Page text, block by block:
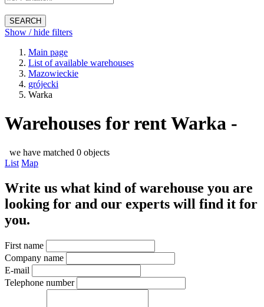
SEARCH
Show / hide filters
Main page
List of available warehouses
Mazowieckie
grójecki
Warka
Warehouses for rent Warka -
we have matched 0 objects
List Map
Write us what kind of warehouse you are
looking for and our experts will find it for
you.
First name
Company name
E-mail
Telephone number